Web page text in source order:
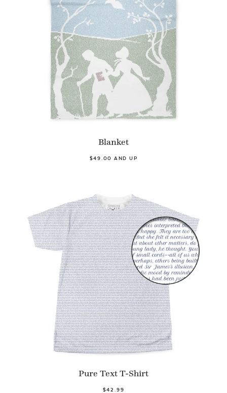
Blanket
$49.00 AND UP
Pure Text T-Shirt
$42.99